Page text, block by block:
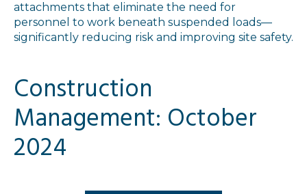
attachments that eliminate the need for
personnel to work beneath suspended loads—
significantly reducing risk and improving site safety.
Construction
Management: October
2024